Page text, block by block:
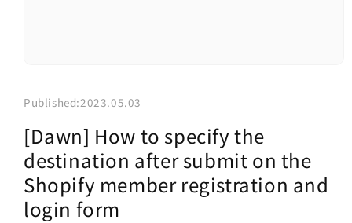
Published:2023.05.03
[Dawn] How to specify the
destination after submit on the
Shopify member registration and
login form